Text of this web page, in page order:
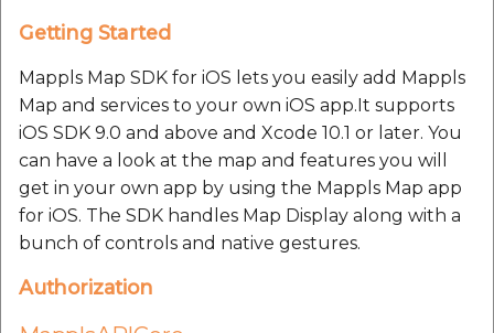
Optional Parameter
Response Parameters:
Response parameters
MapplsWeatherData
result parameters:
MapplsWeatherCondition
result parameters:
Getting Started
Mappls Map SDK for iOS lets you easily add Mappls
Map and services to your own iOS app.It supports
iOS SDK 9.0 and above and Xcode 10.1 or later. You
can have a look at the map and features you will
get in your own app by using the Mappls Map app
for iOS. The SDK handles Map Display along with a
bunch of controls and native gestures.
Authorization